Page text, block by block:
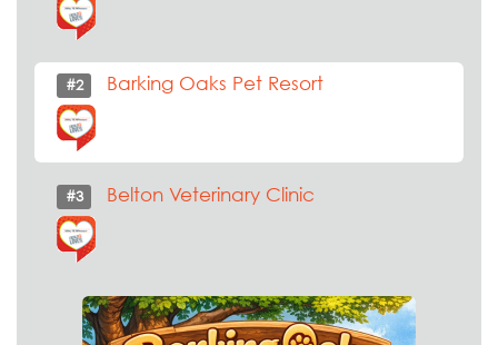
#2 Barking Oaks Pet Resort
#3 Belton Veterinary Clinic